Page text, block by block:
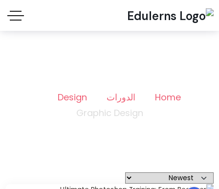
Home الدورات
Design
Graphic Design